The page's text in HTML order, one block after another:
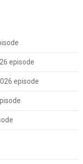
episode
episode